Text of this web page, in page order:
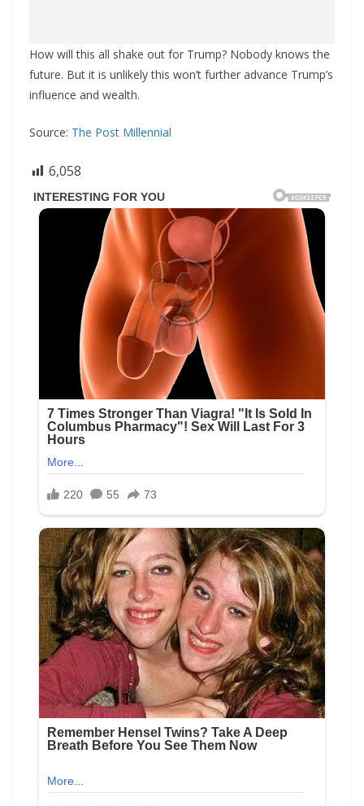
How will this all shake out for Trump? Nobody knows the
future. But it is unlikely this won’t further advance Trump’s
influence and wealth.
Source: The Post Millennial
6,058